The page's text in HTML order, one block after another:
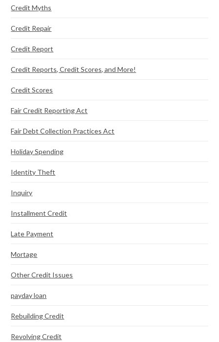
Credit Myths
Credit Repair
Credit Report
Credit Reports, Credit Scores, and More!
Credit Scores
Fair Credit Reporting Act
Fair Debt Collection Practices Act
Holiday Spending
Identity Theft
Inquiry
Installment Credit
Late Payment
Mortage
Other Credit Issues
payday loan
Rebuilding Credit
Revolving Credit